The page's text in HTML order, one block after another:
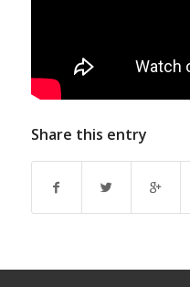
Share this entry